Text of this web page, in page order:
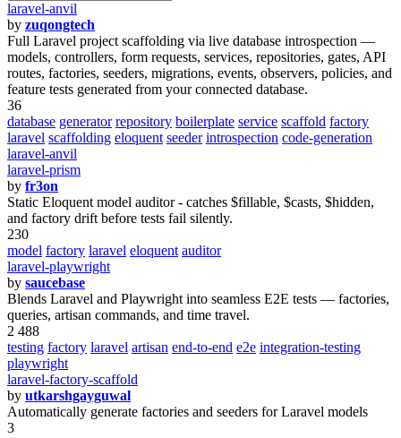
laravel-anvil
by zuqongtech
Full Laravel project scaffolding via live database introspection —
models, controllers, form requests, services, repositories, gates, API
routes, factories, seeders, migrations, events, observers, policies, and
feature tests generated from your connected database.
36
database generator repository boilerplate service scaffold factory
laravel scaffolding eloquent seeder introspection code-generation
laravel-anvil
laravel-prism
by fr3on
Static Eloquent model auditor - catches $fillable, $casts, $hidden,
and factory drift before tests fail silently.
230
model factory laravel eloquent auditor
laravel-playwright
by saucebase
Blends Laravel and Playwright into seamless E2E tests — factories,
queries, artisan commands, and time travel.
2 488
testing factory laravel artisan end-to-end e2e integration-testing
playwright
laravel-factory-scaffold
by utkarshgayguwal
Automatically generate factories and seeders for Laravel models
3